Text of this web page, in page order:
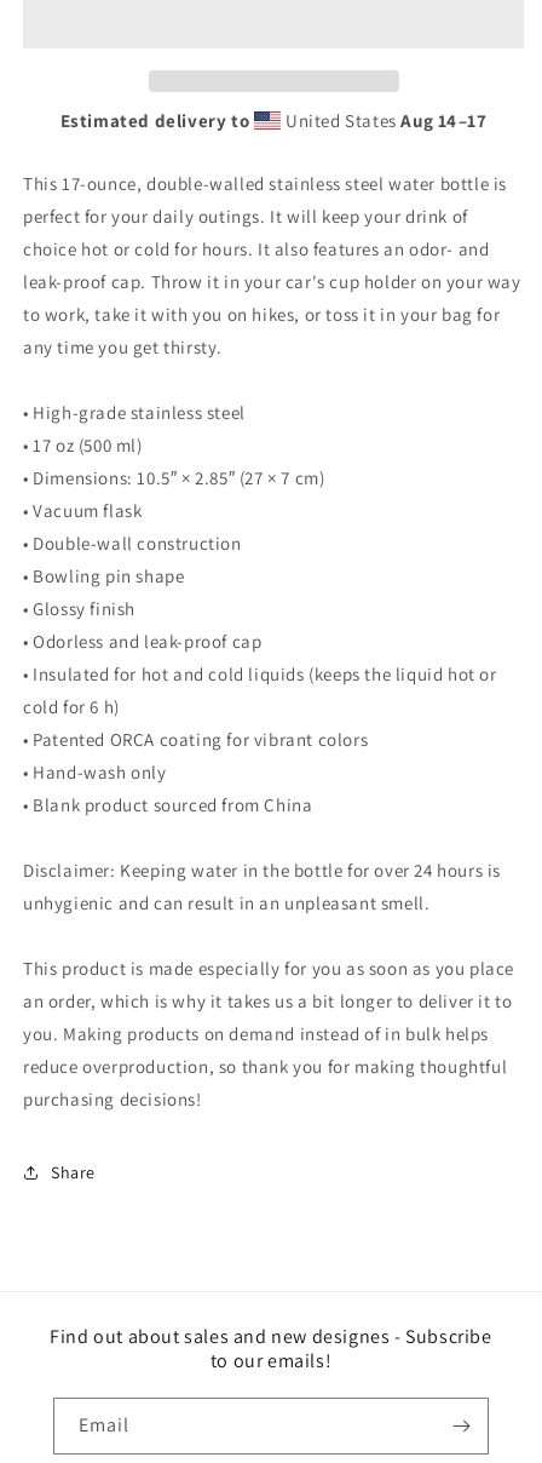
Estimated delivery to United StatesAug 14⁠–17
This 17-ounce, double-walled stainless steel water bottle is
perfect for your daily outings. It will keep your drink of
choice hot or cold for hours. It also features an odor- and
leak-proof cap. Throw it in your car's cup holder on your way
to work, take it with you on hikes, or toss it in your bag for
any time you get thirsty.
• High-grade stainless steel
• 17 oz (500 ml)
• Dimensions: 10.5″ × 2.85″ (27 × 7 cm)
• Vacuum flask
• Double-wall construction
• Bowling pin shape
• Glossy finish
• Odorless and leak-proof cap
• Insulated for hot and cold liquids (keeps the liquid hot or
cold for 6 h)
• Patented ORCA coating for vibrant colors
• Hand-wash only
• Blank product sourced from China
Disclaimer: Keeping water in the bottle for over 24 hours is
unhygienic and can result in an unpleasant smell.
This product is made especially for you as soon as you place
an order, which is why it takes us a bit longer to deliver it to
you. Making products on demand instead of in bulk helps
reduce overproduction, so thank you for making thoughtful
purchasing decisions!
Share
Find out about sales and new designes - Subscribe
to our emails!
Email